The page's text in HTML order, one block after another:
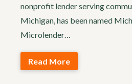
nonprofit lender serving
Michigan, has been named
Microlender…
Read More